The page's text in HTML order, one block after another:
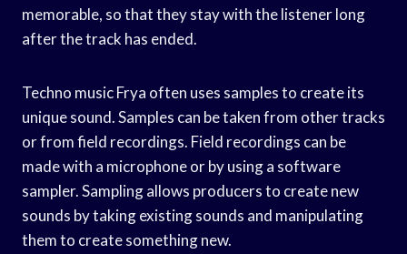
memorable, so that they stay with the listener long
after the track has ended.
Techno music Frya often uses samples to create its
unique sound. Samples can be taken from other tracks
or from field recordings. Field recordings can be
made with a microphone or by using a software
sampler. Sampling allows producers to create new
sounds by taking existing sounds and manipulating
them to create something new.